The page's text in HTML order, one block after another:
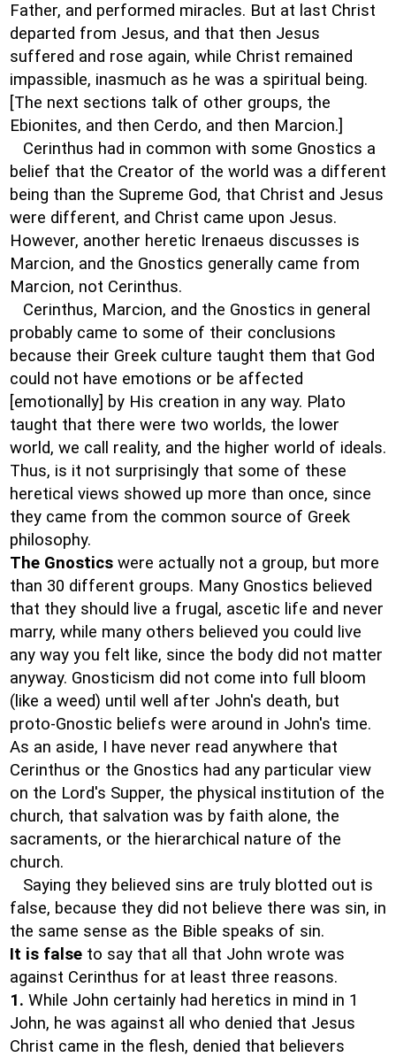
Father, and performed miracles. But at last Christ
departed from Jesus, and that then Jesus
suffered and rose again, while Christ remained
impassible, inasmuch as he was a spiritual being.
[The next sections talk of other groups, the
Ebionites, and then Cerdo, and then Marcion.]
Cerinthus had in common with some Gnostics a
belief that the Creator of the world was a different
being than the Supreme God, that Christ and Jesus
were different, and Christ came upon Jesus.
However, another heretic Irenaeus discusses is
Marcion, and the Gnostics generally came from
Marcion, not Cerinthus.
Cerinthus, Marcion, and the Gnostics in general
probably came to some of their conclusions
because their Greek culture taught them that God
could not have emotions or be affected
[emotionally] by His creation in any way. Plato
taught that there were two worlds, the lower
world, we call reality, and the higher world of ideals.
Thus, is it not surprisingly that some of these
heretical views showed up more than once, since
they came from the common source of Greek
philosophy.
The Gnostics were actually not a group, but more
than 30 different groups. Many Gnostics believed
that they should live a frugal, ascetic life and never
marry, while many others believed you could live
any way you felt like, since the body did not matter
anyway. Gnosticism did not come into full bloom
(like a weed) until well after John's death, but
proto-Gnostic beliefs were around in John's time.
As an aside, I have never read anywhere that
Cerinthus or the Gnostics had any particular view
on the Lord's Supper, the physical institution of the
church, that salvation was by faith alone, the
sacraments, or the hierarchical nature of the
church.
Saying they believed sins are truly blotted out is
false, because they did not believe there was sin, in
the same sense as the Bible speaks of sin.
It is false to say that all that John wrote was
against Cerinthus for at least three reasons.
1. While John certainly had heretics in mind in 1
John, he was against all who denied that Jesus
Christ came in the flesh, denied that believers